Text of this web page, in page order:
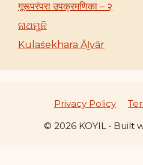
गूरूपरंपरा उपक्रमणिका – २
ନାଥମୁନି
Kulaśekhara Āḻvār
Privacy Policy
© 2026 KOYIL• Built